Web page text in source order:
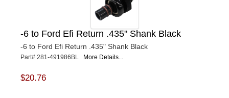
-6 to Ford Efi Return .435" Shank Black
-6 to Ford Efi Return .435" Shank Black
Part# 281-491986BL More Details...
$20.76